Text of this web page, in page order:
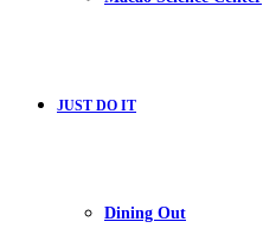
JUST DO IT
Dining Out